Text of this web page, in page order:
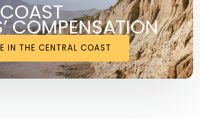
COMPENSATION
IN THE CENTRAL COAST